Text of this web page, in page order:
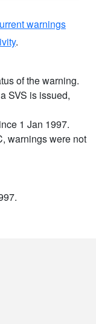
warnings
.
of the warning.
SVS is issued,
1 Jan 1997.
warnings were not